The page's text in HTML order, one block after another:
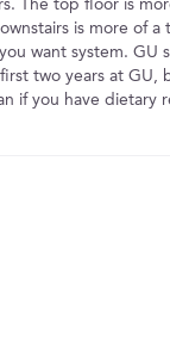
The top floor is
is more of
want system. GU
two years at
if you have dietary